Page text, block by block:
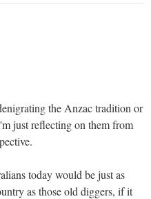
the Anzac tradition or
just reflecting on them from
today would be just as
as those old diggers, if it